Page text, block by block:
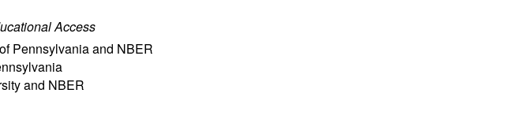
Access
Pennsylvania and NBER
and NBER